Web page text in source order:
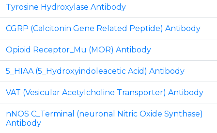
Tyrosine Hydroxylase Antibody
CGRP (Calcitonin Gene Related Peptide) Antibody
Opioid Receptor_Mu (MOR) Antibody
5_HIAA (5_Hydroxyindoleacetic Acid) Antibody
VAT (Vesicular Acetylcholine Transporter) Antibody
nNOS C_Terminal (neuronal Nitric Oxide Synthase)
Antibody